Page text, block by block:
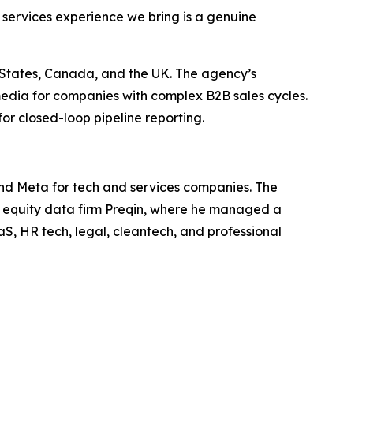
experience we bring is a genuine
Canada, and the UK. The agency’s
for companies with complex B2B sales cycles.
closed-loop pipeline reporting.
Meta for tech and services companies. The
data firm Preqin, where he managed a
HR tech, legal, cleantech, and professional